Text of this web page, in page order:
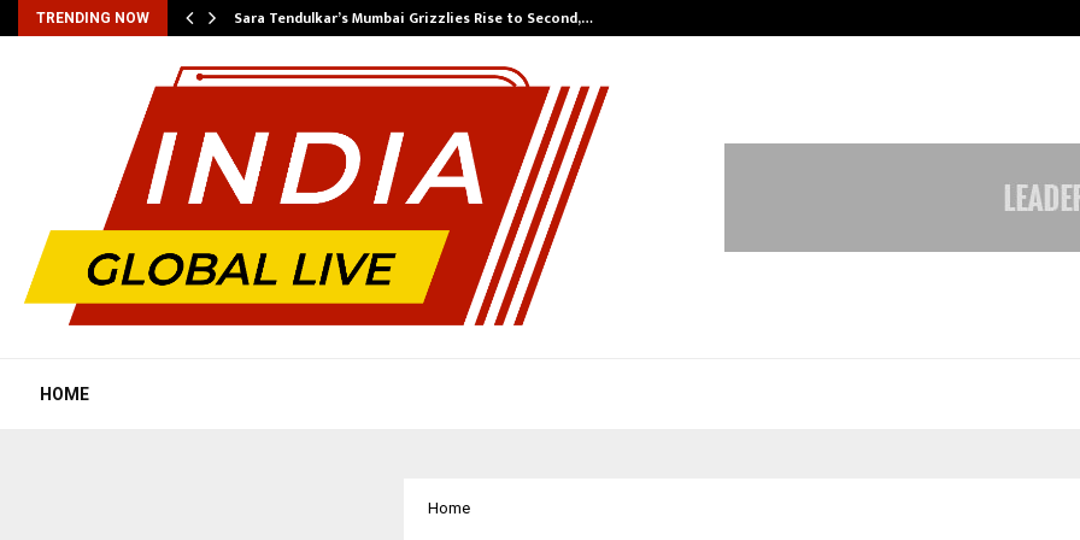
TRENDING NOW Sara Tendulkar’s Mumbai Grizzlies Rise to Second,…
HOME
Home